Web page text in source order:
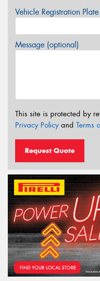
Vehicle Registration
Message (optional)
This site is protected by
Privacy Policyand Terms
Request Quote